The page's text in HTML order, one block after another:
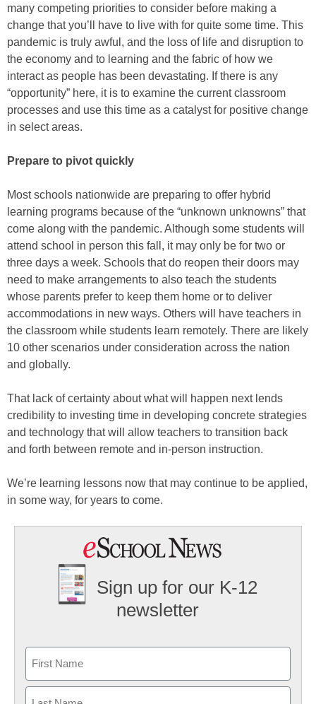
many competing priorities to consider before making a
change that you’ll have to live with for quite some time. This
pandemic is truly awful, and the loss of life and disruption to
the economy and to learning and the fabric of how we
interact as people has been devastating. If there is any
“opportunity” here, it is to examine the current classroom
processes and use this time as a catalyst for positive change
in select areas.
Prepare to pivot quickly
Most schools nationwide are preparing to offer hybrid
learning programs because of the “unknown unknowns” that
come along with the pandemic. Although some students will
attend school in person this fall, it may only be for two or
three days a week. Schools that do reopen their doors may
need to make arrangements to also teach the students
whose parents prefer to keep them home or to deliver
accommodations in new ways. Others will have teachers in
the classroom while students learn remotely. There are likely
10 other scenarios under consideration across the nation
and globally.
That lack of certainty about what will happen next lends
credibility to investing time in developing concrete strategies
and technology that will allow teachers to transition back
and forth between remote and in-person instruction.
We’re learning lessons now that may continue to be applied,
in some way, for years to come.
Sign up for our K-12
newsletter
First